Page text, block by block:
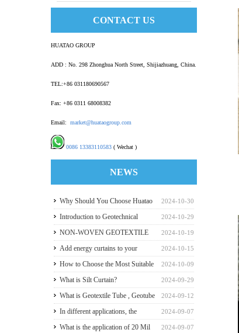
CONTACT US
HUATAO GROUP
ADD : No. 298 Zhonghua North Street, Shijiazhuang, China.
TEL:+86 031180690567
Fax: +86 0311 68008382
Email: market@huataogroup.com
0086 13383110583 ( Wechat )
NEWS
2024-10-30
Why Should You Choose Huatao
HDPE GeomembraneS for Your
Engineering Projects
2024-10-29
Introduction to Geotechnical
Materials and Production
2024-10-19
NON-WOVEN GEOTEXTILE
INDUSTRY REPORT
2024-10-15
Add energy curtains to your
greenhouse walls for a good
payback
2024-10-09
How to Choose the Most Suitable
Geomembranes for Your
Projects? Let's learn it from the
Perspective of a Manufacturer.
2024-09-29
What is Silt Curtain?
2024-09-12
What is Geotextile Tube , Geotube
?
2024-09-07
In different applications, the
recommended thickness of
2024-09-07
What is the application of 20 Mil